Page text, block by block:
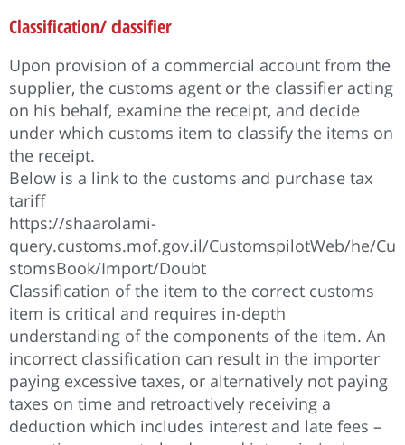
Classification/ classifier
Upon provision of a commercial account from the
supplier, the customs agent or the classifier acting
on his behalf, examine the receipt, and decide
under which customs item to classify the items on
the receipt.
Below is a link to the customs and purchase tax
tariff
https://shaarolami-
query.customs.mof.gov.il/CustomspilotWeb/he/Cu
stomsBook/Import/Doubt
Classification of the item to the correct customs
item is critical and requires in-depth
understanding of the components of the item. An
incorrect classification can result in the importer
paying excessive taxes, or alternatively not paying
taxes on time and retroactively receiving a
deduction which includes interest and late fees –